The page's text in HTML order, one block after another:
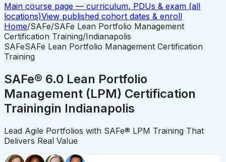
Main course page — curriculum, PDUs & exam (all
locations)View published cohort dates & enroll
Home/SAFe/SAFe Lean Portfolio Management
Certification Training/Indianapolis
SAFeSAFe Lean Portfolio Management Certification
Training
SAFe® 6.0 Lean Portfolio
Management (LPM) Certification
Trainingin Indianapolis
Lead Agile Portfolios with SAFe® LPM Training That
Delivers Real Value